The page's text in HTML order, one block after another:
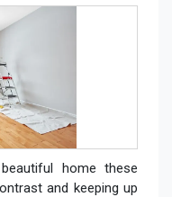
home these
and keeping up